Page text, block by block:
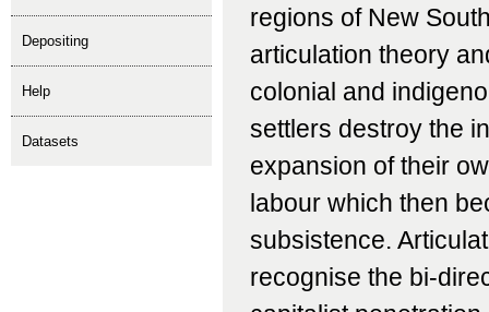
depositing
help
Datasets
regions of New
articulation theory
colonial and
settlers destroy the
expansion of their
labour which then
subsistence.
recognise the bi-